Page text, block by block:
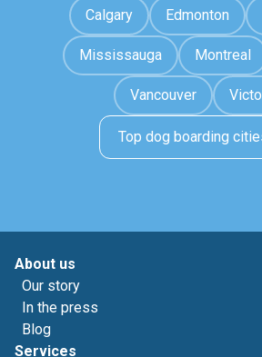
Calgary Edmonton
Mississauga Montreal
Vancouver
Top dog boarding
About us
Our story
In the press
Blog
Services